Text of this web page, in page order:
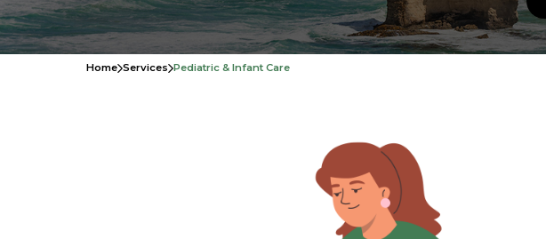
Home Services Pediatric & Infant Care